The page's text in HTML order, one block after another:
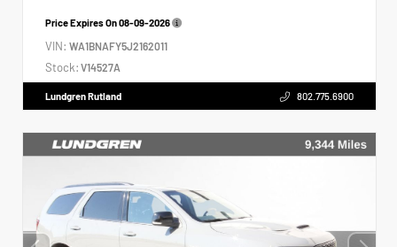
Price Expires On08-09-2026
VIN: WA1BNAFY5J2162011
Stock: V14527A
Lundgren Rutland 802.775.6900